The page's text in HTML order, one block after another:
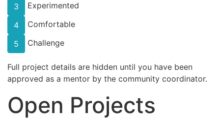
3
Experimented
4
Comfortable
5
Challenge
Full project details are hidden until you have been
approved as a mentor by the community coordinator.
Open Projects